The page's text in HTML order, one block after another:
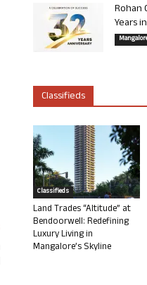
Rohan
Years
Classifieds
Classifieds
Land Trades “Altitude” at
Bendoorwell: Redefining
Luxury Living in
Mangalore’s Skyline